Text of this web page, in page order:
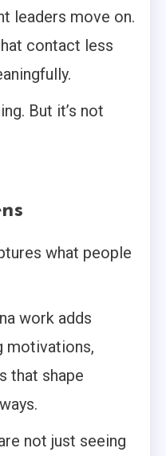
leaders move on.
contact less
But it’s not
what people
work adds
motivations,
that shape
not just seeing